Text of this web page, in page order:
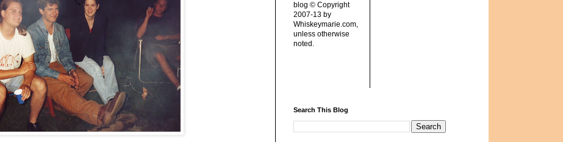
blog © Copyright
2007-13 by
Whiskeymarie.com,
unless otherwise
noted.
Search This Blog